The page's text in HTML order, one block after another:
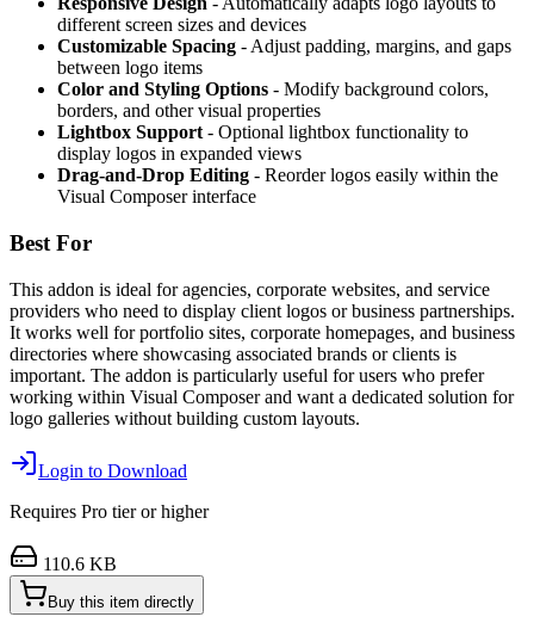
different screen sizes and devices
Customizable Spacing - Adjust padding, margins, and gaps
between logo items
Color and Styling Options - Modify background colors,
borders, and other visual properties
Lightbox Support - Optional lightbox functionality to
display logos in expanded views
Drag-and-Drop Editing - Reorder logos easily within the
Visual Composer interface
Best For
This addon is ideal for agencies, corporate websites, and service
providers who need to display client logos or business partnerships.
It works well for portfolio sites, corporate homepages, and business
directories where showcasing associated brands or clients is
important. The addon is particularly useful for users who prefer
working within Visual Composer and want a dedicated solution for
logo galleries without building custom layouts.
Login to Download
Requires Pro tier or higher
110.6 KB
Buy this item directly